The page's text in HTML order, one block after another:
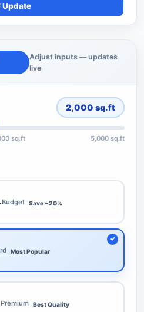
Update
Adjust inputs — updates
live
2,000 sq.ft
sq.ft 5,000 sq.ft
Budget Save ~20%
Most Popular
Premium Best Quality